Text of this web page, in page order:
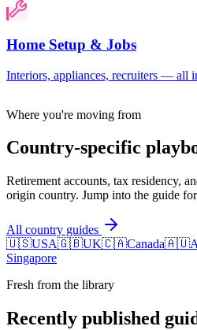
Home Setup & Jobs
Interiors, appliances, recruiters — all
Where you're moving from
Country-specific
Retirement accounts, tax residency,
origin country. Jump into the guide
All country guides
🇺🇸USA🇬🇧UK🇨🇦Canada🇦🇺
Singapore
Fresh from the library
Recently published